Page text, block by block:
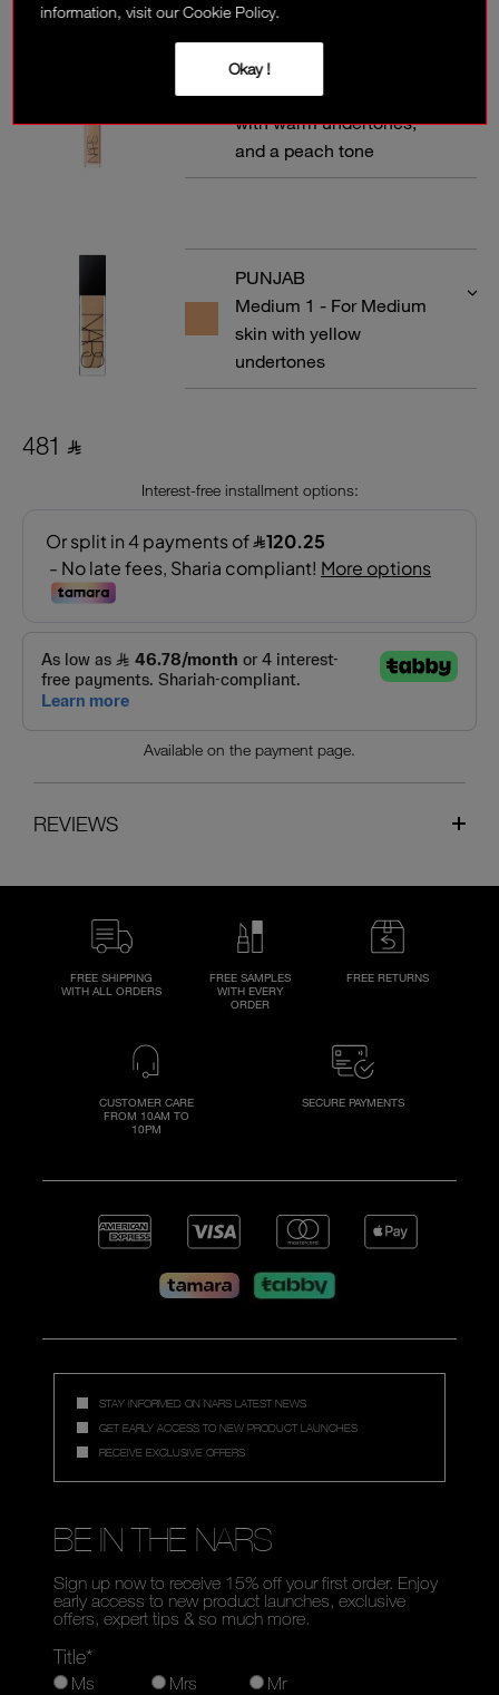
information, visit our Cookie Policy.
Okay !
MARRON GLACÉ
L2.8 - Light to medium
with warm undertones,
and a peach tone
PUNJAB
Medium 1 - For Medium
skin with yellow
undertones
481 ⃁
Interest-free installment options:
Available on the payment page.
REVIEWS
FREE SHIPPING
WITH ALL ORDERS
FREE SAMPLES
WITH EVERY
ORDER
FREE RETURNS
CUSTOMER CARE
FROM 10AM TO
10PM
SECURE PAYMENTS
STAY INFORMED ON NARS LATEST NEWS
GET EARLY ACCESS TO NEW PRODUCT LAUNCHES
RECEIVE EXCLUSIVE OFFERS
BE IN THE NARS
Sign up now to receive 15% off your first order. Enjoy
early access to new product launches, exclusive
offers, expert tips & so much more.
Title*
Ms Mrs Mr